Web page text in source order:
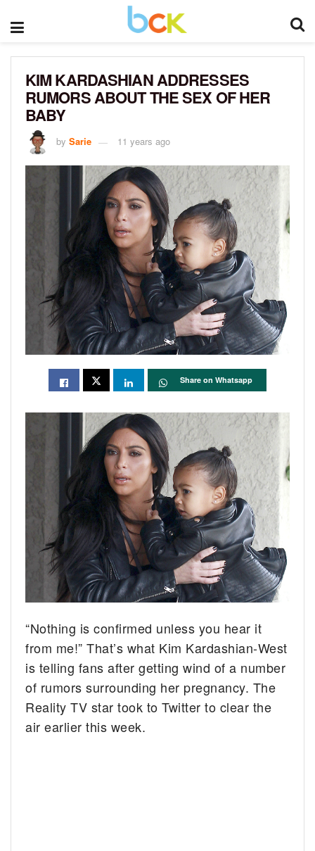
KIM KARDASHIAN ADDRESSES
RUMORS ABOUT THE SEX OF HER
BABY
by Sarie 11 years ago
Share on Whatsapp
“Nothing is confirmed unless you hear it
from me!” That’s what Kim Kardashian-West
is telling fans after getting wind of a number
of rumors surrounding her pregnancy. The
Reality TV star took to Twitter to clear the
air earlier this week.